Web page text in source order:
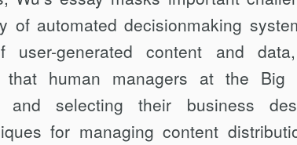
of automated decisionmaking
user-generated content and
that human managers at the Big
selecting their business
for managing content